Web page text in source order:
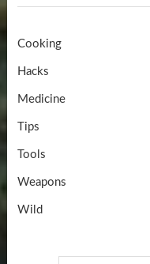
Cooking
Hacks
Medicine
Tips
Tools
Weapons
Wild